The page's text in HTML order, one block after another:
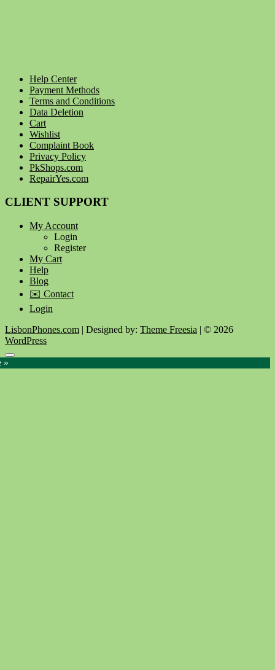
Help Center
Payment Methods
Terms and Conditions
Data Deletion
Cart
Wishlist
Complaint Book
Privacy Policy
PkShops.com
RepairYes.com
CLIENT SUPPORT
My Account
Login
Register
My Cart
Help
Blog
✉️ Contact
Login
LisbonPhones.com | Designed by: Theme Freesia | © 2026
WordPress
Go
to
»